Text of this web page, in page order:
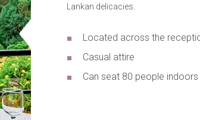
Lankan delicacies.
Located across the
Casual attire
Can seat 80 people